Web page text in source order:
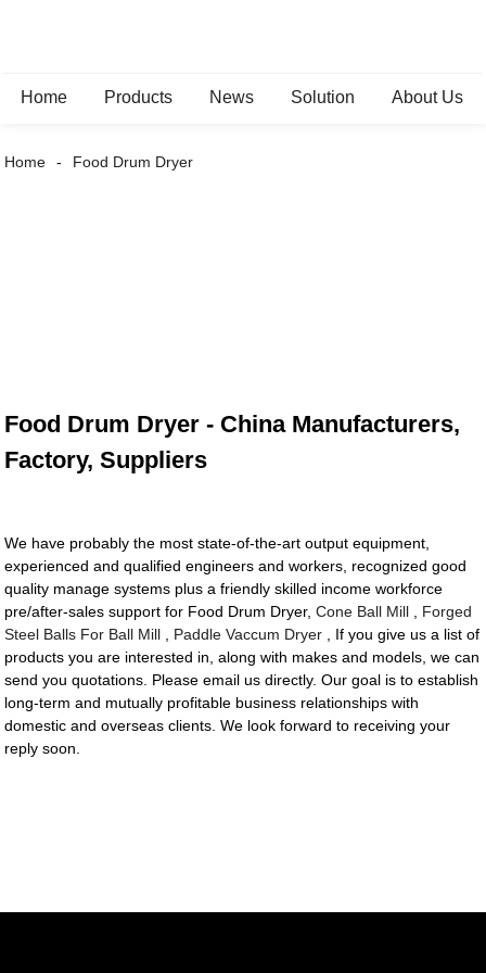
Home Products News Solution About Us
Home Food Drum Dryer
Food Drum Dryer - China Manufacturers,
Factory, Suppliers
We have probably the most state-of-the-art output equipment,
experienced and qualified engineers and workers, recognized good
quality manage systems plus a friendly skilled income workforce
pre/after-sales support for Food Drum Dryer,Cone Ball Mill
Forged
Steel Balls For Ball Mill
Paddle Vaccum Dryer , If you give us a list of
products you are interested in, along with makes and models, we can
send you quotations. Please email us directly. Our goal is to establish
long-term and mutually profitable business relationships with
domestic and overseas clients. We look forward to receiving your
reply soon.